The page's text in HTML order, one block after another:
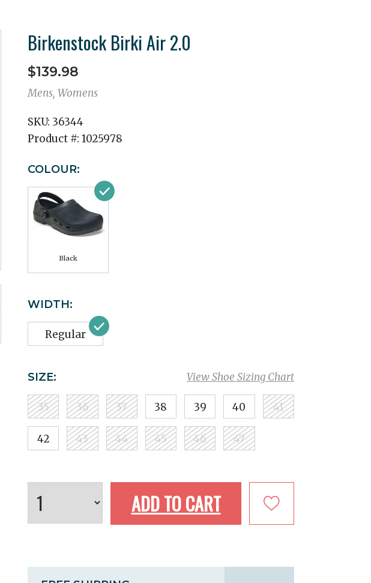
Birkenstock Birki Air 2.0
$139.98
Mens, Womens
SKU: 36344
Product #: 1025978
COLOUR:
Black
WIDTH:
Regular
View Shoe Sizing Chart
SIZE:
35 36 37 38 39 40 41
42 43 44 45 46 47
ADD TO CART